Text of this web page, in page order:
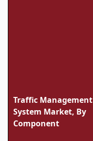
Traffic Management
System Market, By
Component